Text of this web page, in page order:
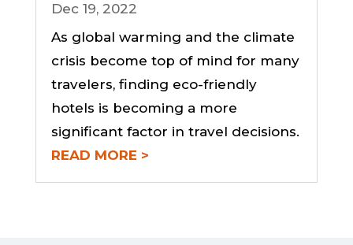
Dec 19, 2022
As global warming and the climate
crisis become top of mind for many
travelers, finding eco-friendly
hotels is becoming a more
significant factor in travel decisions.
READ MORE